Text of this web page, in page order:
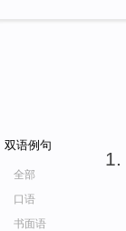
双语例句
全部
口语
书面语